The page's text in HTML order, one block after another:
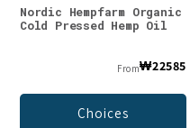
Nordic Hempfarm Organic
Cold Pressed Hemp Oil
From₩22585
Choices